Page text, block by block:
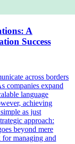
A
Success
across borders
companies expand
language
achieving
as just
approach:
beyond mere
managing and